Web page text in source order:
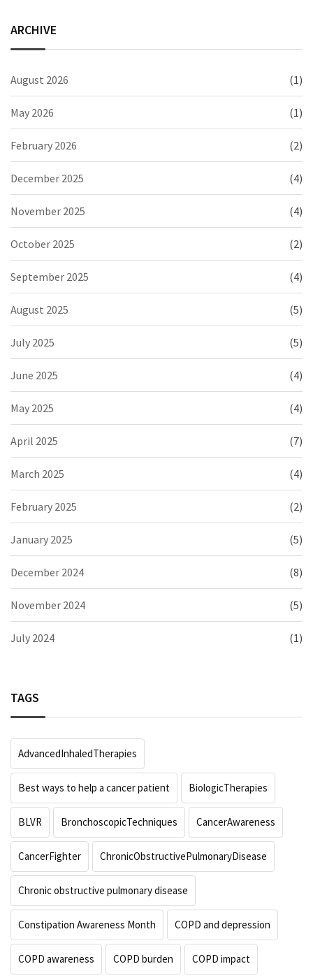
ARCHIVE
August 2026 (1)
May 2026 (1)
February 2026 (2)
December 2025 (4)
November 2025 (4)
October 2025 (2)
September 2025 (4)
August 2025 (5)
July 2025 (5)
June 2025 (4)
May 2025 (4)
April 2025 (7)
March 2025 (4)
February 2025 (2)
January 2025 (5)
December 2024 (8)
November 2024 (5)
July 2024 (1)
TAGS
AdvancedInhaledTherapies
Best ways to help a cancer patient BiologicTherapies
BLVR BronchoscopicTechniques CancerAwareness
CancerFighter ChronicObstructivePulmonaryDisease
Chronic obstructive pulmonary disease
Constipation Awareness Month COPD and depression
COPD awareness COPD burden COPD impact